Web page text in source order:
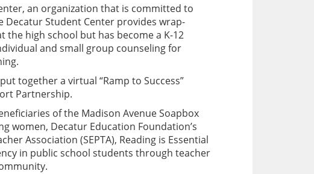
an organization that is committed to
Student Center provides wrap-
the high school but has become a K-12
and small group counseling for
together a virtual “Ramp to Success”
Partnership.
of the Madison Avenue Soapbox
women, Decatur Education Foundation’s
Association (SEPTA), Reading is Essential
in public school students through teacher